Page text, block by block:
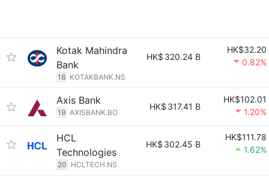
Kotak Mahindra
Bank
18 KOTAKBANK.NS
HK$ 320.24 B
HK$32.20
0.82%
Axis Bank
19 AXISBANK.BO
HK$ 317.41 B
HK$102.01
1.20%
HCL
Technologies
20 HCLTECH.NS
HK$ 302.45 B
HK$111.78
1.62%